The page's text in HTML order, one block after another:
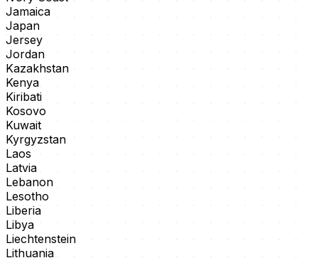
Jamaica
Japan
Jersey
Jordan
Kazakhstan
Kenya
Kiribati
Kosovo
Kuwait
Kyrgyzstan
Laos
Latvia
Lebanon
Lesotho
Liberia
Libya
Liechtenstein
Lithuania